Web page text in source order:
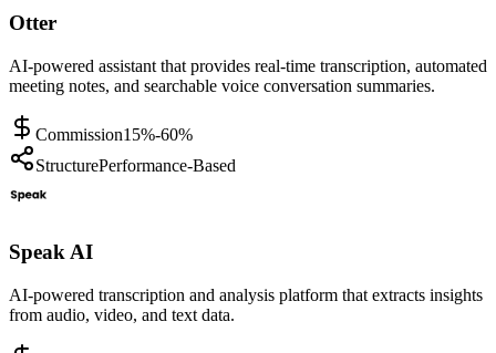
Otter
AI-powered assistant that provides real-time transcription, automated
meeting notes, and searchable voice conversation summaries.
Commission15%-60%
StructurePerformance-Based
Speak AI
AI-powered transcription and analysis platform that extracts insights
from audio, video, and text data.